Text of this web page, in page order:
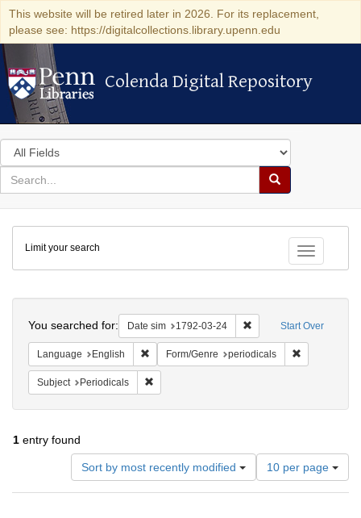
This website will be retired later in 2026. For its replacement,
please see: https://digitalcollections.library.upenn.edu
Colenda Digital Repository
Colenda Digital Repository
Search
in
for
search
Search
Colenda
Digital
Repository
Toggle
Limit your search
Start Over
You searched for: Date sim 1792-03-24 Remove constraint
Language English Remove constraint Language: English
Form/Genre periodicals
Subject Periodicals
1 entry found
Sort by most recently modified
Number
of
results
10 per page